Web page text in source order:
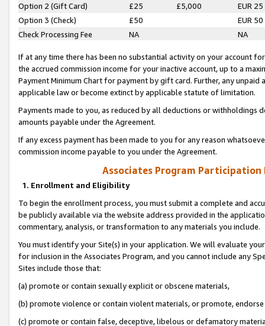
Option 2 (Gift Card)
£25 £5,000
EUR 25
Option 3 (Check)
£50
EUR 50
Check Processing Fee
NA NA
If at any time there has been no substantial activity on your account
the accrued commission income for your inactive account, up to a
Payment Minimum Chart for payment by gift card. Further, any
applicable law or become extinct by applicable statute of limitation.
Payments made to you, as reduced by all deductions or
amounts payable under the Agreement.
If any excess payment has been made to you for any reason
commission income payable to you under the Agreement.
Associates Program Participation
1. Enrollment and Eligibility
To begin the enrollment process, you must submit a complete and
be publicly available via the website address provided in the
commentary, analysis, or transformation to any materials you include.
You must identify your Site(s) in your application. We will evaluate
for inclusion in the Associates Program, and you cannot include any
Sites include those that:
(a) promote or contain sexually explicit or obscene materials,
(b) promote violence or contain violent materials, or promote,
(c) promote or contain false, deceptive, libelous or defamatory